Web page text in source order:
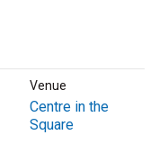
Venue
Centre in the
Square